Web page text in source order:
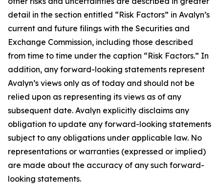
detail in the section entitled “Risk Factors” in Avalyn’s
current and future filings with the Securities and
Exchange Commission, including those described
from time to time under the caption “Risk Factors.” In
addition, any forward-looking statements represent
Avalyn’s views only as of today and should not be
relied upon as representing its views as of any
subsequent date. Avalyn explicitly disclaims any
obligation to update any forward-looking statements
subject to any obligations under applicable law. No
representations or warranties (expressed or implied)
are made about the accuracy of any such forward-
looking statements.